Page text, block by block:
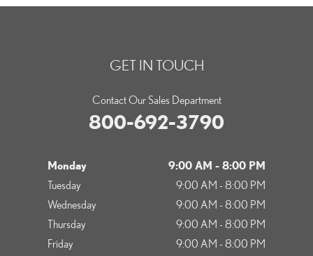
GET IN TOUCH
Contact Our Sales Department
800-692-3790
Monday
9:00 AM - 8:00 PM
Tuesday
9:00 AM - 8:00 PM
Wednesday
9:00 AM - 8:00 PM
Thursday
9:00 AM - 8:00 PM
Friday
9:00 AM - 8:00 PM